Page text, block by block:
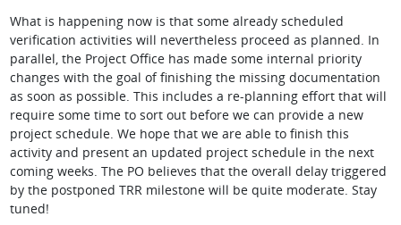
What is happening now is that some already scheduled
verification activities will nevertheless proceed as planned. In
parallel, the Project Office has made some internal priority
changes with the goal of finishing the missing documentation
as soon as possible. This includes a re-planning effort that will
require some time to sort out before we can provide a new
project schedule. We hope that we are able to finish this
activity and present an updated project schedule in the next
coming weeks. The PO believes that the overall delay triggered
by the postponed TRR milestone will be quite moderate. Stay
tuned!